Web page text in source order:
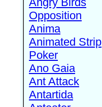
Opposition
Anima
Animated Strip
Poker
Ano Gaia
Ant Attack
Antartida